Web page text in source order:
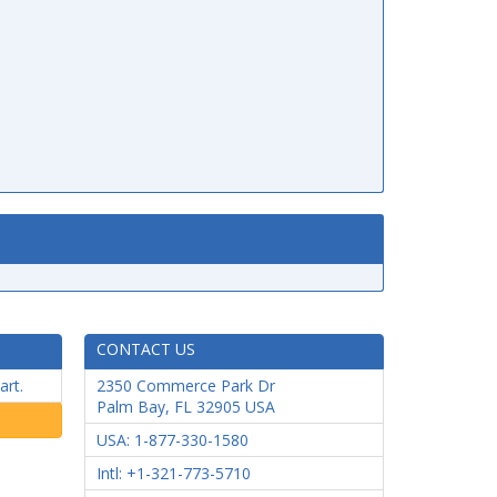
CONTACT US
2350 Commerce Park Dr
Palm Bay, FL 32905 USA
USA: 1-877-330-1580
Intl: +1-321-773-5710